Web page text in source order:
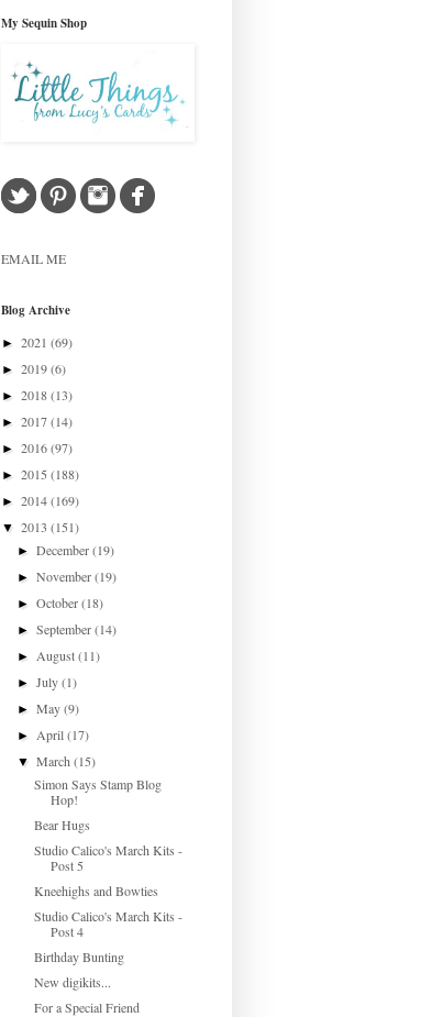
My Sequin Shop
EMAIL ME
Blog Archive
► 2021 (69)
► 2019(6)
► 2018(13)
► 2017(14)
► 2016(97)
► 2015 (188)
► 2014(169)
▼ 2013 (151)
►December(19)
►November(19)
►October(18)
►September(14)
► August(11)
►July(1)
►May(9)
► April(17)
▼March(15)
Simon Says Stamp Blog
Hop!
Bear Hugs
Studio Calico's March Kits -
Post 5
Kneehighs and Bowties
Studio Calico's March Kits -
Post 4
Birthday Bunting
New digikits...
For a Special Friend